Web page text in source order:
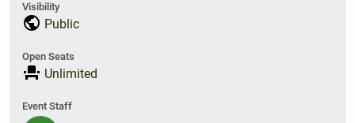
Visibility
public Public
Open Seats
event_seat Unlimited
Event Staff